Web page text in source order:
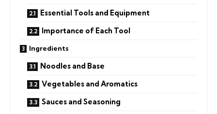
Essential Tools and Equipment
Importance of Each Tool
Ingredients
Noodles and Base
Vegetables and Aromatics
Sauces and Seasoning